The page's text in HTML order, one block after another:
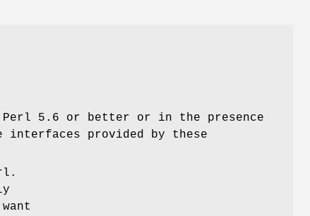
5.6 or better or in the presence
provided by these